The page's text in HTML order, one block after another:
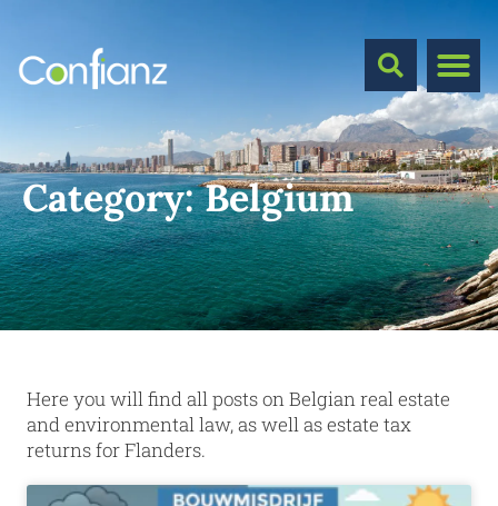
Category:Belgium
Here you will find all posts on Belgian real estate
and environmental law, as well as estate tax
returns for Flanders.